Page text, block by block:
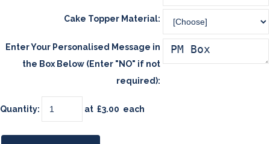
Cake Topper Material:
Enter Your Personalised Message in
the Box Below (Enter "NO" if not
required):
Quantity: at £3.00 each